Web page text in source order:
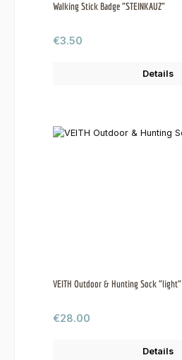
Walking Stick Badge "STEINKAUZ"
Regular price:
€3.50
Details
VEITH Outdoor & Hunting Sock "light"
Regular price:
€28.00
Details